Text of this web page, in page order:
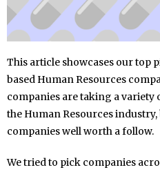
This article showcases our top
based Human Resources
companies are taking a
the Human Resources
companies well worth a follow.
We tried to pick companies